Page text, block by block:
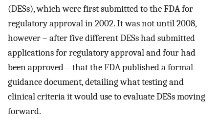
(DESs), which were first submitted to the FDA for
regulatory approval in 2002. It was not until 2008,
however – after five different DESs had submitted
applications for regulatory approval and four had
been approved – that the FDA published a formal
guidance document, detailing what testing and
clinical criteria it would use to evaluate DESs moving
forward.